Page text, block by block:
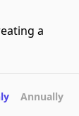
a
Annually